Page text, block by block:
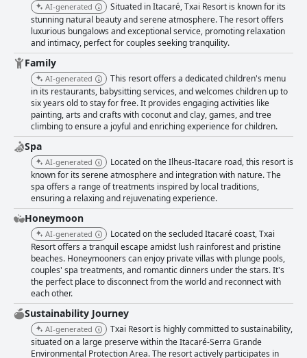
AI-generated
Situated in Itacaré, Txai Resort is known for its
stunning natural beauty and serene atmosphere. The resort offers
luxurious bungalows and exceptional service, promoting relaxation
and intimacy, perfect for couples seeking tranquility.
Family
AI-generated
This resort offers a dedicated children's menu
in its restaurants, babysitting services, and welcomes children up to
six years old to stay for free. It provides engaging activities like
painting, arts and crafts with coconut and clay, games, and tree
climbing to ensure a joyful and enriching experience for children.
Spa
AI-generated
Located on the Ilheus-Itacare road, this resort is
known for its serene atmosphere and integration with nature. The
spa offers a range of treatments inspired by local traditions,
ensuring a relaxing and rejuvenating experience.
Honeymoon
AI-generated
Located on the secluded Itacaré coast, Txai
Resort offers a tranquil escape amidst lush rainforest and pristine
beaches. Honeymooners can enjoy private villas with plunge pools,
couples' spa treatments, and romantic dinners under the stars. It's
the perfect place to disconnect from the world and reconnect with
each other.
Sustainability Journey
AI-generated
Txai Resort is highly committed to sustainability,
situated on a large preserve within the Itacaré-Serra Grande
Environmental Protection Area. The resort actively participates in